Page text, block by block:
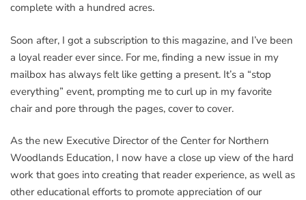
complete with a hundred acres.
Soon after, I got a subscription to this magazine, and I’ve been
a loyal reader ever since. For me, finding a new issue in my
mailbox has always felt like getting a present. It’s a “stop
everything” event, prompting me to curl up in my favorite
chair and pore through the pages, cover to cover.
As the new Executive Director of the Center for Northern
Woodlands Education, I now have a close up view of the hard
work that goes into creating that reader experience, as well as
other educational efforts to promote appreciation of our